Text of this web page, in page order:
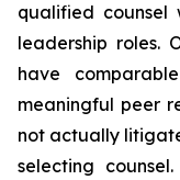
qualified counsel
leadership roles.
have
meaningful peer
not actually
selecting